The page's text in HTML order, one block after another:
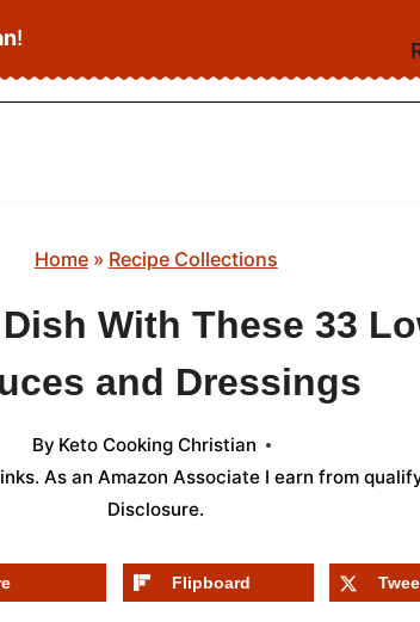
!
Home» Recipe Collections
With These 33
and Dressings
By Keto Cooking Christian
As an Amazon Associate I earn from
Disclosure.
Flipboard